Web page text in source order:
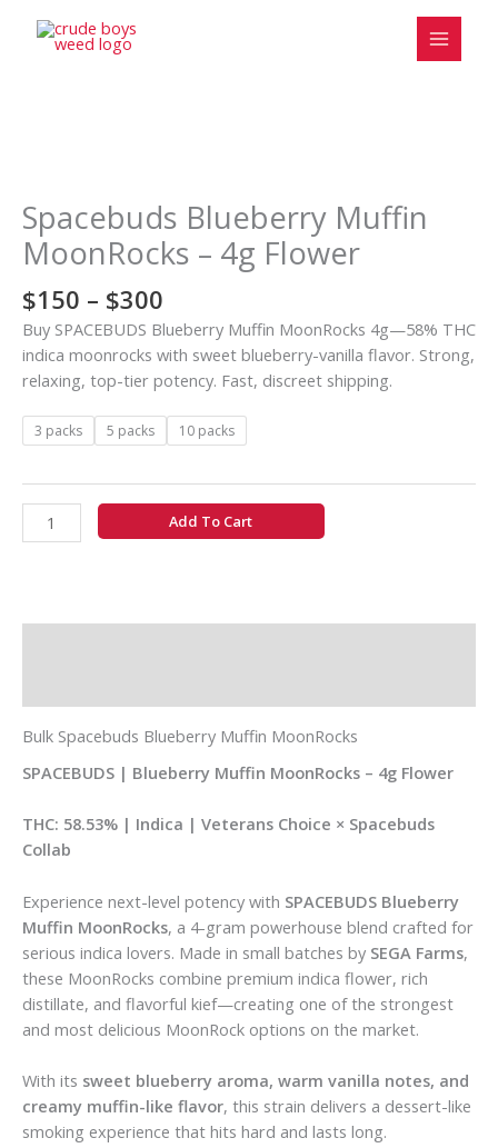
Spacebuds Blueberry Muffin
MoonRocks – 4g Flower
$150 – $300
$150
through
$300
Buy SPACEBUDS Blueberry Muffin MoonRocks 4g—58% THC
indica moonrocks with sweet blueberry-vanilla flavor. Strong,
relaxing, top-tier potency. Fast, discreet shipping.
3 packs 5 packs 10 packs
Muffin
MoonRocks
Flower
quantity
Add To Cart
Bulk Spacebuds Blueberry Muffin MoonRocks
SPACEBUDS | Blueberry Muffin MoonRocks – 4g Flower
THC: 58.53% | Indica | Veterans Choice × Spacebuds
Collab
Experience next-level potency with SPACEBUDS Blueberry
Muffin MoonRocks, a 4-gram powerhouse blend crafted for
serious indica lovers. Made in small batches by SEGA Farms,
these MoonRocks combine premium indica flower, rich
distillate, and flavorful kief—creating one of the strongest
and most delicious MoonRock options on the market.
With its sweet blueberry aroma, warm vanilla notes, and
creamy muffin-like flavor, this strain delivers a dessert-like
smoking experience that hits hard and lasts long.